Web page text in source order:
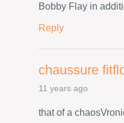
Bobby Flay in
Reply
chaussure
11 years ago
that of a